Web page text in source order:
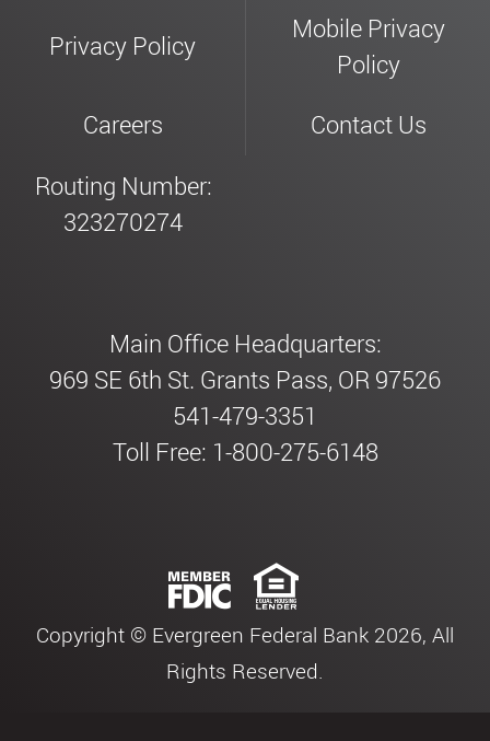
Privacy Policy
Mobile Privacy
Policy
Careers
Contact Us
Routing Number:
323270274
Main Office Headquarters:
969 SE 6th St. Grants Pass, OR 97526
541-479-3351
Toll Free: 1-800-275-6148
Copyright © Evergreen Federal Bank 2026, All
Rights Reserved.